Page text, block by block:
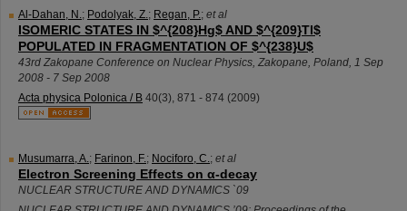
Al-Dahan, N.; Podolyak, Z.; Regan, P.; et al
ISOMERIC STATES IN $^{208}Hg$ AND $^{209}Tl$
POPULATED IN FRAGMENTATION OF $^{238}U$
43rd Zakopane Conference on Nuclear Physics, Zakopane, Poland, 1 Sep
2008 - 7 Sep 2008
Acta physica Polonica / B 40(3), 871 - 874 (2009)
Musumarra, A.; Farinon, F.; Nociforo, C.; et al
Electron Screening Effects on α-decay
NUCLEAR STRUCTURE AND DYNAMICS `09